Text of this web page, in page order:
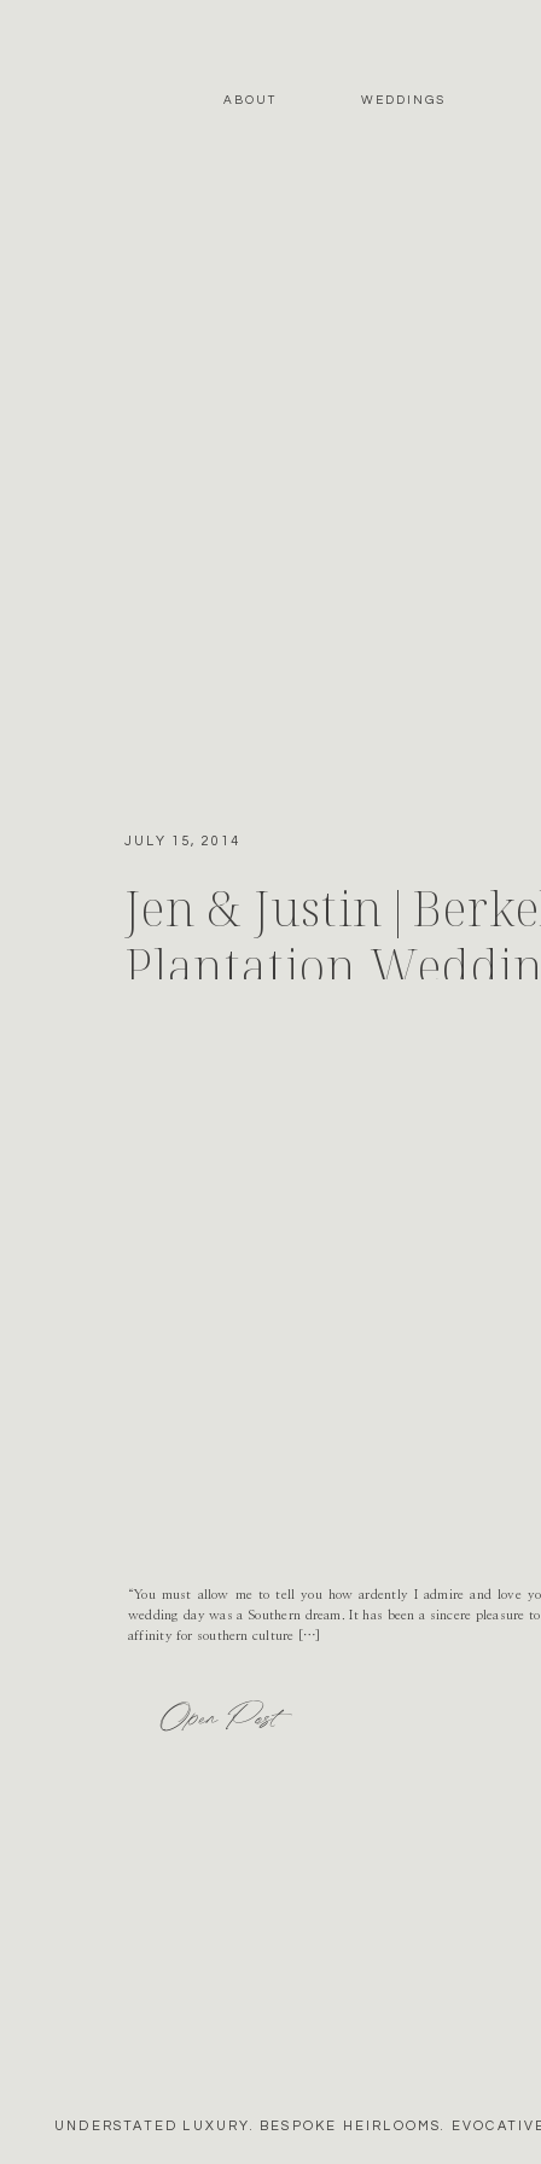
WEDDINGS
ABOUT
Jen &
Plantation
JULY 15, 2014
Open Post
“You must allow me to tell you how ardently I admire and love
wedding day was a Southern dream. It has been a sincere pleasure
affinity for southern culture […]
UNDERSTATED LUXURY. BESPOKE HEIRLOOMS.